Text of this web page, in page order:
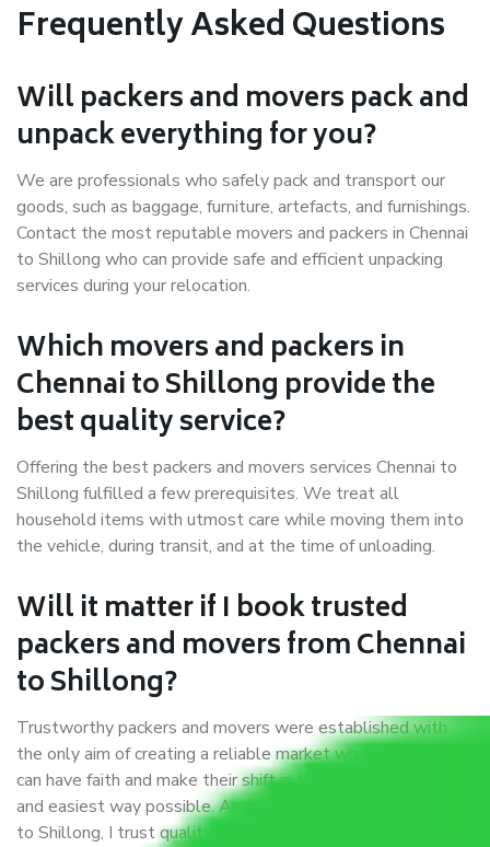
Frequently Asked Questions
Will packers and movers pack and
unpack everything for you?
We are professionals who safely pack and transport our
goods, such as baggage, furniture, artefacts, and furnishings.
Contact the most reputable movers and packers in Chennai
to Shillong who can provide safe and efficient unpacking
services during your relocation.
Which movers and packers in
Chennai to Shillong provide the
best quality service?
Offering the best packers and movers services Chennai to
Shillong fulfilled a few prerequisites. We treat all
household items with utmost care while moving them into
the vehicle, during transit, and at the time of unloading.
Will it matter if I book trusted
packers and movers from Chennai
to Shillong?
Trustworthy packers and movers were established with
the only aim of creating a reliable market where customers
can have faith and make their shift in the most hassle-free
and easiest way possible. As a Moving Company in Chennai
to Shillong, I trust quality and customer happiness.